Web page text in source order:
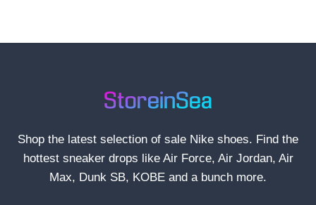
Shop the latest selection of sale Nike shoes. Find the
hottest sneaker drops like Air Force, Air Jordan, Air
Max, Dunk SB, KOBE and a bunch more.